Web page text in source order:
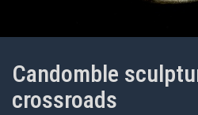
Candomble
crossroads